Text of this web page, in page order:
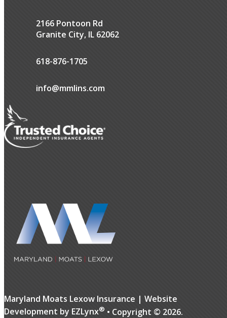
2166 Pontoon Rd
Granite City, IL 62062
618-876-1705
info@mmlins.com
Maryland Moats Lexow Insurance | Website
Development by EZLynx® • Copyright © 2026.